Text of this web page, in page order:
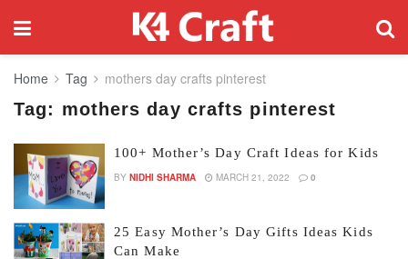
Home Tag mothers day crafts pinterest
Tag: mothers day crafts pinterest
100+ Mother’s Day Craft Ideas for Kids
BY NIDHI SHARMA MARCH 21, 2022 0
25 Easy Mother’s Day Gifts Ideas Kids
Can Make